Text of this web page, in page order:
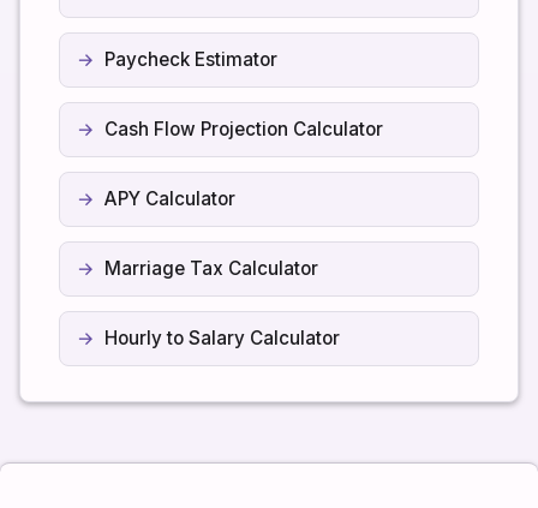
Paycheck Estimator
Cash Flow Projection Calculator
APY Calculator
Marriage Tax Calculator
Hourly to Salary Calculator